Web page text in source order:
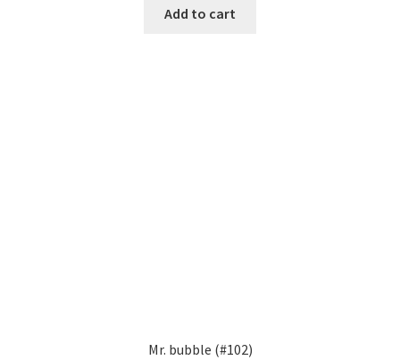
Add to cart
Mr. bubble (#102)